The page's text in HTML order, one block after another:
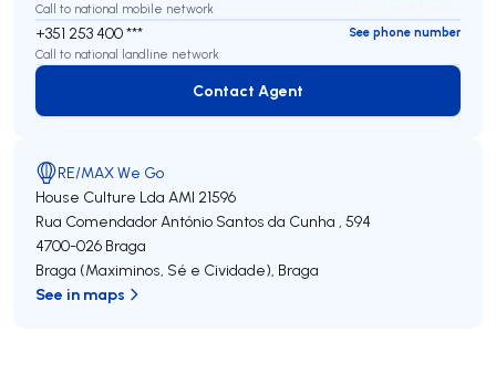
Call to national mobile network
+351 253 400 ***
See phone number
Call to national landline network
Contact Agent
Contact Agent
RE/MAX We Go
House Culture Lda AMI 21596
Rua Comendador António Santos da Cunha , 594
4700-026 Braga
Braga (Maximinos, Sé e Cividade), Braga
See in maps